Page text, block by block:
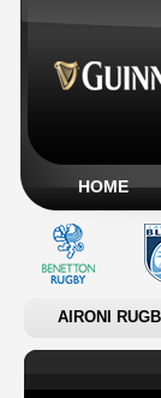
HOME
AIRONI